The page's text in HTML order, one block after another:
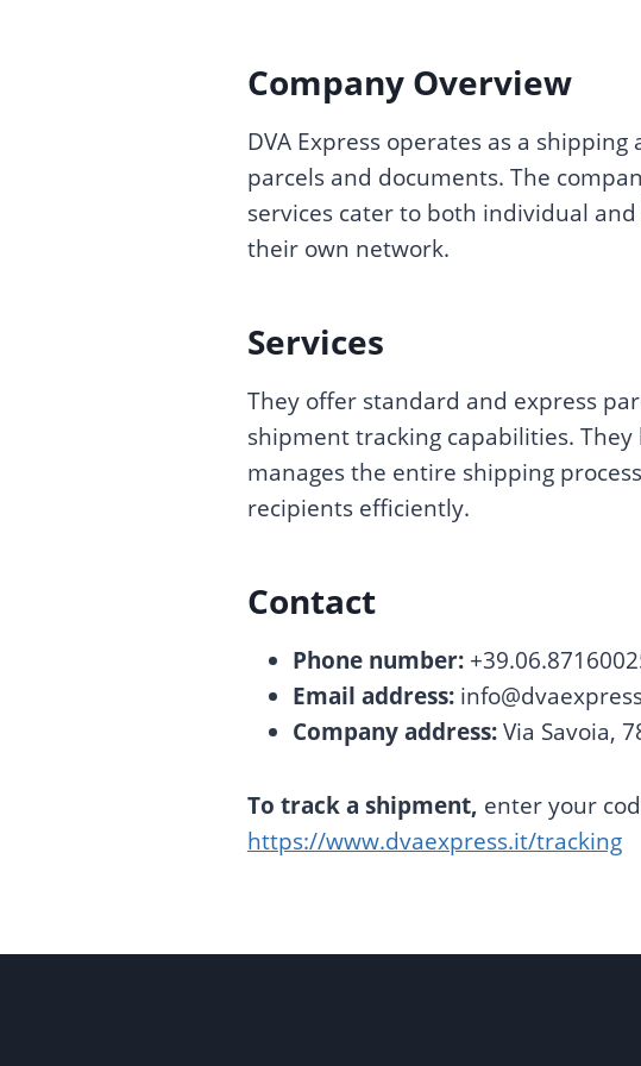
Company Overview
DVA Express operates as a
parcels and documents. The
services cater to both individual
their own network.
Services
They offer standard and express
shipment tracking capabilities.
manages the entire shipping
recipients efficiently.
Contact
Phone number:
Email address:
Company address:Via Savoia,
To track a shipment, enter your
https://www.dvaexpress.it/tracking